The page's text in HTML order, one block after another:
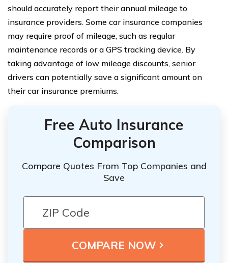
should accurately report their annual mileage to
insurance providers. Some car insurance companies
may require proof of mileage, such as regular
maintenance records or a GPS tracking device. By
taking advantage of low mileage discounts, senior
drivers can potentially save a significant amount on
their car insurance premiums.
Free Auto Insurance
Comparison
Compare Quotes From Top Companies and
Save